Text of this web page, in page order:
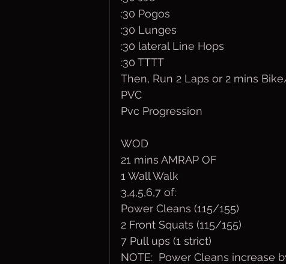
:30 Pogos
:30 Lunges
:30 lateral Line Hops
:30 TTTT
Then, Run 2 Laps or 2 mins
PVC
Pvc Progression
WOD
21 mins AMRAP OF
1 Wall Walk
3,4,5,6,7 of:
Power Cleans (115/155)
2 Front Squats (115/155)
7 Pull ups (1 strict)
NOTE:  Power Cleans increase